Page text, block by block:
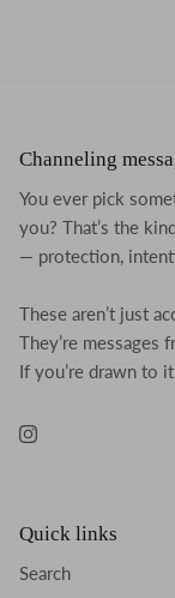
Channeling
You ever pick
you? That’s the
— protection,
These aren’t just
They’re messages
If you’re drawn to
Instagram
Quick links
Search